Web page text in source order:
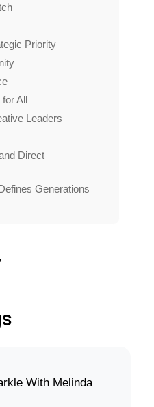
Priority
All
Leaders
Direct
Generations
With Melinda